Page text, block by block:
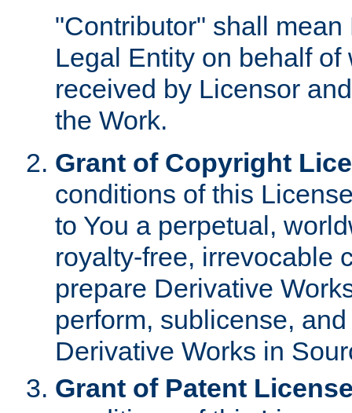
"Contributor" shall
Legal Entity on behalf
received by Licensor
the Work.
Grant of Copyright
conditions of this
to You a perpetual,
royalty-free, irrevocable
prepare Derivative
perform, sublicense,
Derivative Works in
Grant of Patent